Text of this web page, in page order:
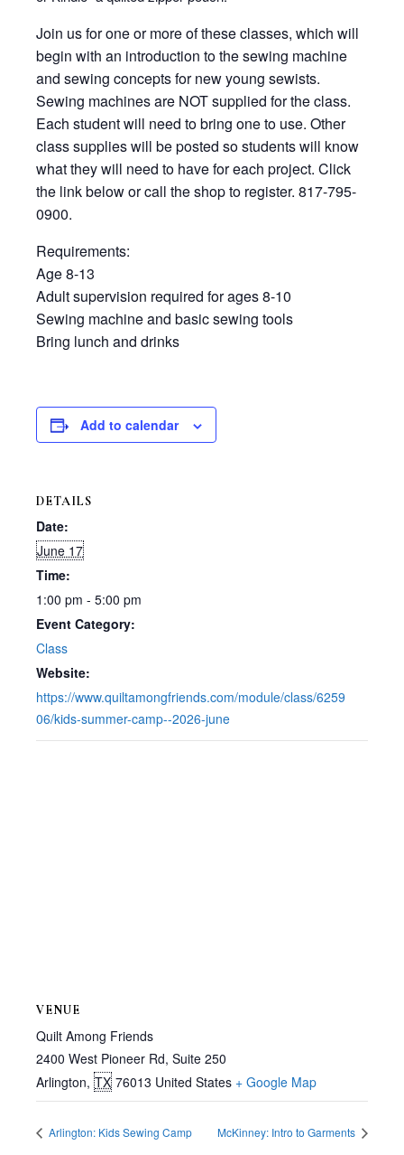
Join us for one or more of these classes, which will
begin with an introduction to the sewing machine
and sewing concepts for new young sewists.
Sewing machines are NOT supplied for the class.
Each student will need to bring one to use. Other
class supplies will be posted so students will know
what they will need to have for each project. Click
the link below or call the shop to register. 817-795-
0900.
Requirements:
Age 8-13
Adult supervision required for ages 8-10
Sewing machine and basic sewing tools
Bring lunch and drinks
Add to calendar
DETAILS
Date:
June 17
Time:
1:00 pm - 5:00 pm
Event Category:
Class
Website:
https://www.quiltamongfriends.com/module/class/6259
06/kids-summer-camp--2026-june
VENUE
Quilt Among Friends
2400 West Pioneer Rd, Suite 250
Arlington, TX 76013 United States + Google Map
Arlington: Kids Sewing Camp McKinney: Intro to Garments